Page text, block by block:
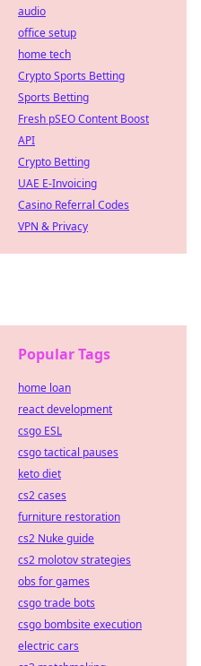
audio
office setup
home tech
Crypto Sports Betting
Sports Betting
Fresh pSEO Content Boost
API
Crypto Betting
UAE E-Invoicing
Casino Referral Codes
VPN & Privacy
Popular Tags
home loan
react development
csgo ESL
csgo tactical pauses
keto diet
cs2 cases
furniture restoration
cs2 Nuke guide
cs2 molotov strategies
obs for games
csgo trade bots
csgo bombsite execution
electric cars